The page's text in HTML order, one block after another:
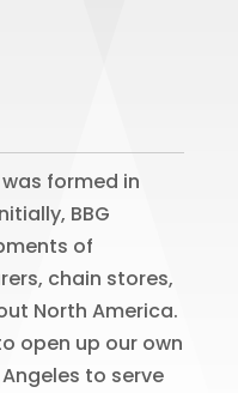
formed in
BBG
of
chain stores,
North America.
open up our own
to serve